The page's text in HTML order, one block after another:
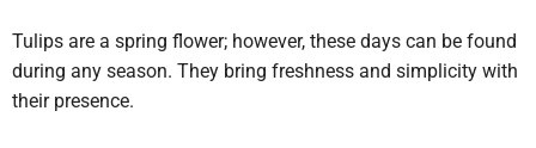
Tulips are a spring flower; however, these days can be found
during any season. They bring freshness and simplicity with
their presence.